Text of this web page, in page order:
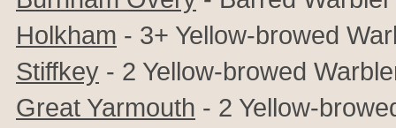
Holkham - 3+ Yellow-browed
Stiffkey - 2 Yellow-browed
Great Yarmouth - 2 Yellow-